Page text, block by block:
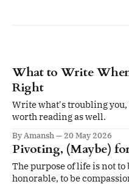
What to Write
Right
Write what's troubling
worth reading as well.
By Amansh 20 May 2026
Pivoting, (Maybe)
The purpose of life is not to
honorable, to be